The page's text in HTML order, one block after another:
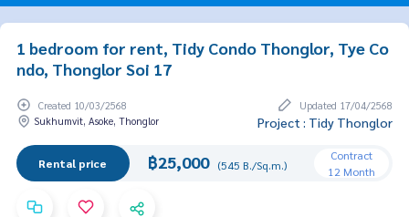
1 bedroom for rent, Tidy Condo Thonglor, Tye Co
ndo, Thonglor Soi 17
Created 10/03/2568
Updated 17/04/2568
Sukhumvit, Asoke, Thonglor
Project : Tidy Thonglor
Rental price ฿25,000 (545 B./Sq.m.)
Contract
12 Month